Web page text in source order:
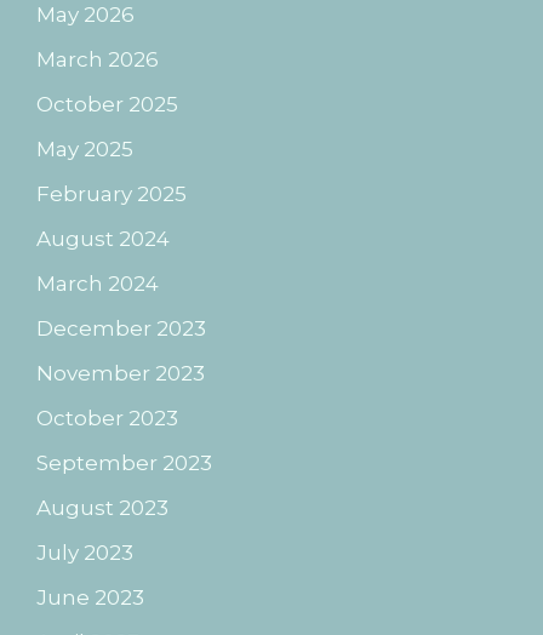
May 2026
March 2026
October 2025
May 2025
February 2025
August 2024
March 2024
December 2023
November 2023
October 2023
September 2023
August 2023
July 2023
June 2023